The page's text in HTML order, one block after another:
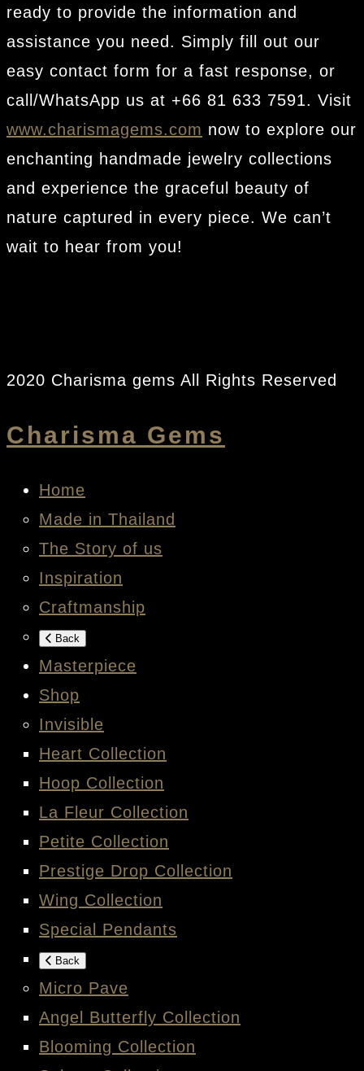
ready to provide the information and
assistance you need. Simply fill out our
easy contact form for a fast response, or
call/WhatsApp us at +66 81 633 7591. Visit
www.charismagems.com now to explore our
enchanting handmade jewelry collections
and experience the graceful beauty of
nature captured in every piece. We can’t
wait to hear from you!
2020 Charisma gems All Rights Reserved
Charisma Gems
Home
Made in Thailand
The Story of us
Inspiration
Craftmanship
Back
Masterpiece
Shop
Invisible
Heart Collection
Hoop Collection
La Fleur Collection
Petite Collection
Prestige Drop Collection
Wing Collection
Special Pendants
Back
Micro Pave
Angel Butterfly Collection
Blooming Collection